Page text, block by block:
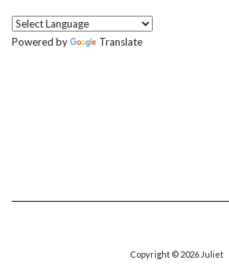
Powered by Translate
Copyright © 2026 Juliet